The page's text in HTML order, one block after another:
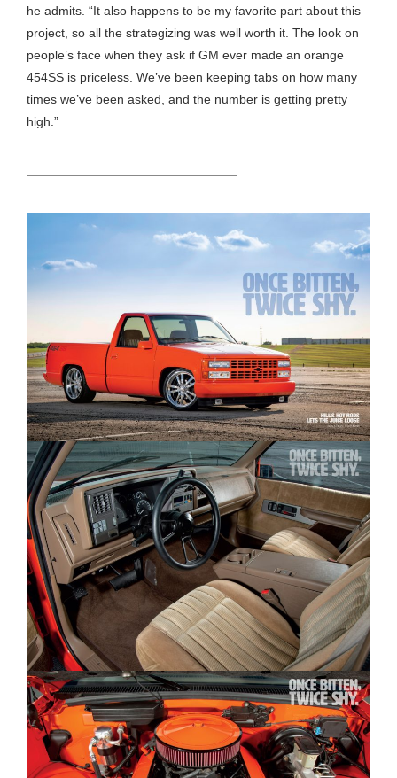
he admits. “It also happens to be my favorite part about this
project, so all the strategizing was well worth it. The look on
people’s face when they ask if GM ever made an orange
454SS is priceless. We’ve been keeping tabs on how many
times we’ve been asked, and the number is getting pretty
high.”